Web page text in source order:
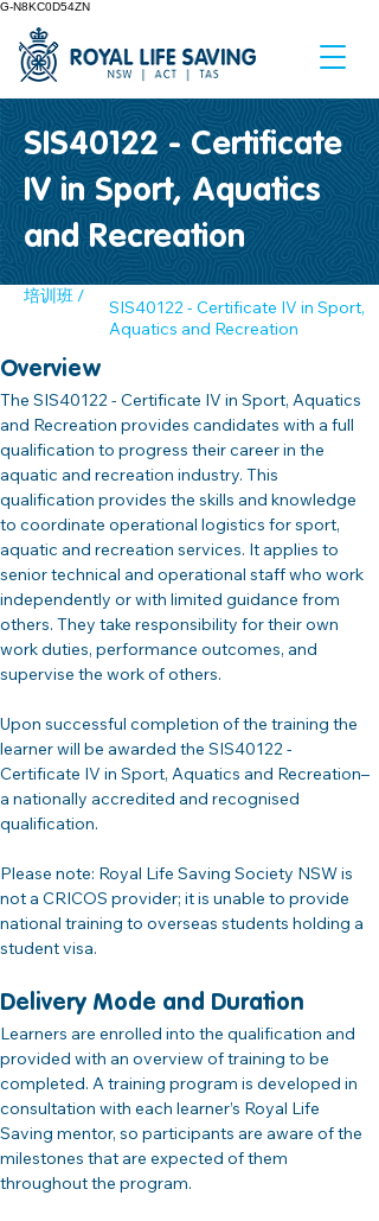
G-N8KC0D54ZN
SIS40122 - Certificate
IV in Sport, Aquatics
and Recreation
培训班 /
SIS40122 - Certificate IV in Sport,
Aquatics and Recreation
Overview
The SIS40122 - Certificate IV in Sport, Aquatics
and Recreation provides candidates with a full
qualification to progress their career in the
aquatic and recreation industry. This
qualification provides the skills and knowledge
to coordinate operational logistics for sport,
aquatic and recreation services. It applies to
senior technical and operational staff who work
independently or with limited guidance from
others. They take responsibility for their own
work duties, performance outcomes, and
supervise the work of others.
Upon successful completion of the training the
learner will be awarded the SIS40122 -
Certificate IV in Sport, Aquatics and Recreation–
a nationally accredited and recognised
qualification.
Please note: Royal Life Saving Society NSW is
not a CRICOS provider; it is unable to provide
national training to overseas students holding a
student visa.
Delivery Mode and Duration
Learners are enrolled into the qualification and
provided with an overview of training to be
completed. A training program is developed in
consultation with each learner’s Royal Life
Saving mentor, so participants are aware of the
milestones that are expected of them
throughout the program.